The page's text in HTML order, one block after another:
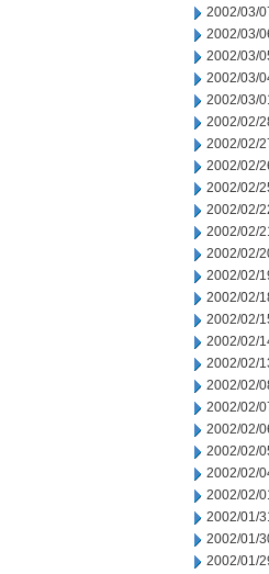
2002/03/
2002/03/
2002/03/
2002/03/
2002/03/
2002/02/
2002/02/
2002/02/
2002/02/
2002/02/
2002/02/
2002/02/
2002/02/
2002/02/
2002/02/
2002/02/
2002/02/
2002/02/
2002/02/
2002/02/
2002/02/
2002/02/
2002/02/
2002/01/
2002/01/
2002/01/